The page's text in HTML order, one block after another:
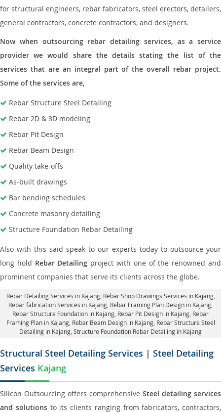
for structural engineers, rebar fabricators, steel erectors, detailers,
general contractors, concrete contractors, and designers.
Now when outsourcing rebar detailing services, as a service
provider we would share the details stating the list of the
services that are an integral part of the overall rebar project.
Some of the services are,
Rebar Structure Steel Detailing
Rebar 2D & 3D modeling
Rebar Pit Design
Rebar Beam Design
Quality take-offs
As-built drawings
Bar bending schedules
Concrete masonry detailing
Structure Foundation Rebar Detailing
Also with this said speak to our experts today to outsource your
long hold Rebar Detailing project with one of the renowned and
prominent companies that serve its clients across the globe.
Rebar Detailing Services in Kajang, Rebar Shop Drawings Services in Kajang,
Rebar fabrication Services in Kajang , Rebar Framing Plan Design in Kajang,
Rebar Structure Foundation in Kajang , Rebar Pit Design in Kajang, Rebar
Framing Plan in Kajang, Rebar Beam Design in Kajang, Rebar Structure Steel
Detailing in Kajang, Structure Foundation Rebar Detailing in Kajang
Structural Steel Detailing Services | Steel Detailing
Services Kajang
Silicon Outsourcing offers comprehensive Steel detailing services
and solutionsto its clients ranging from fabricators, contractors,